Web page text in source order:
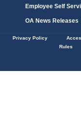
Employee Self
OA News Releases
Privacy Policy
Rules